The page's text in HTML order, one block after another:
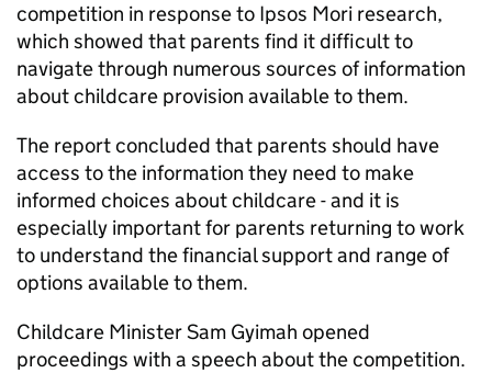
competition in response to Ipsos Mori research,
which showed that parents find it difficult to
navigate through numerous sources of information
about childcare provision available to them.
The report concluded that parents should have
access to the information they need to make
informed choices about childcare - and it is
especially important for parents returning to work
to understand the financial support and range of
options available to them.
Childcare Minister Sam Gyimah opened
proceedings with a speech about the competition.